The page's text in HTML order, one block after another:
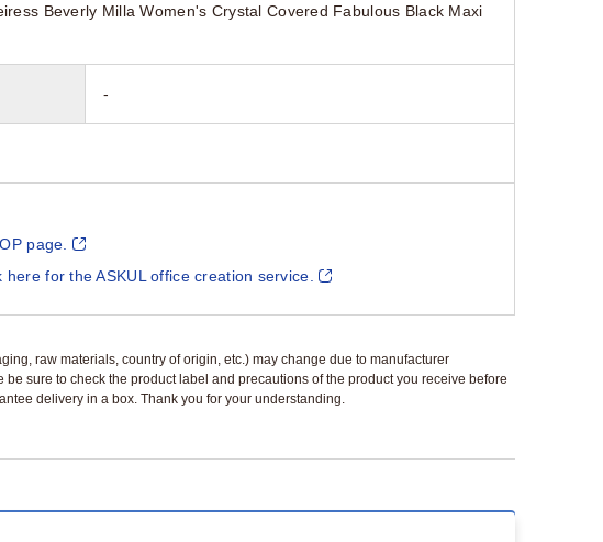
Beverly Milla Women's Crystal Covered Fabulous Black Maxi
-
page.
for the ASKUL office creation service.
raw materials, country of origin, etc.) may change due to manufacturer
sure to check the product label and precautions of the product you receive before
delivery in a box. Thank you for your understanding.